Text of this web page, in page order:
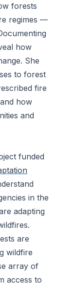
forests
regimes —
how
She
to forest
fire
how
and
funded
in the
adapting
are
wildfire
array of
access to